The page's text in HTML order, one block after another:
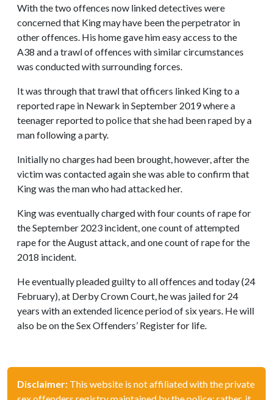
With the two offences now linked detectives were
concerned that King may have been the perpetrator in
other offences. His home gave him easy access to the
A38 and a trawl of offences with similar circumstances
was conducted with surrounding forces.
It was through that trawl that officers linked King to a
reported rape in Newark in September 2019 where a
teenager reported to police that she had been raped by a
man following a party.
Initially no charges had been brought, however, after the
victim was contacted again she was able to confirm that
King was the man who had attacked her.
King was eventually charged with four counts of rape for
the September 2023 incident, one count of attempted
rape for the August attack, and one count of rape for the
2018 incident.
He eventually pleaded guilty to all offences and today (24
February), at Derby Crown Court, he was jailed for 24
years with an extended licence period of six years. He will
also be on the Sex Offenders’ Register for life.
Disclaimer: This website is not affiliated with the private